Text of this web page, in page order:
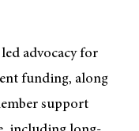
led advocacy for
funding, along
support